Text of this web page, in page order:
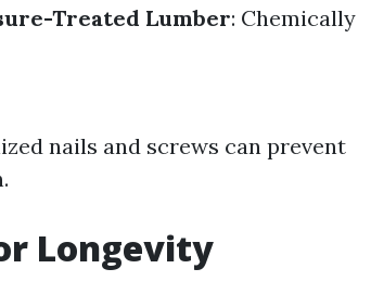
Treated Lumber: Chemically
nails and screws can prevent
Longevity